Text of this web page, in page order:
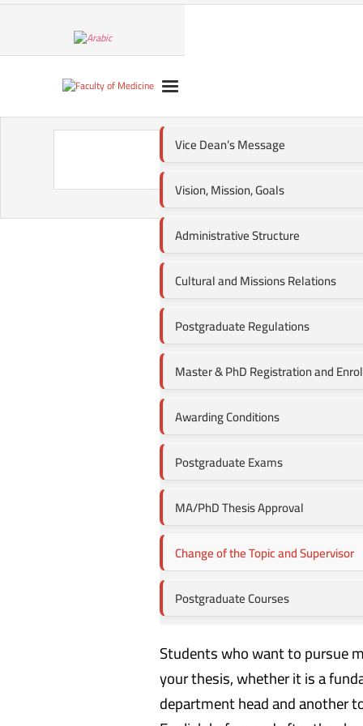
Vice Dean’s Message
Vision, Mission, Goals
Administrative Structure
Cultural and Missions Relations
Postgraduate Regulations
Master & PhD Registration and
Awarding Conditions
Postgraduate Exams
MA/PhD Thesis Approval
Change of the Topic and Supervisor
Postgraduate Courses
Students who want to pursue
your thesis, whether it is a
department head and another